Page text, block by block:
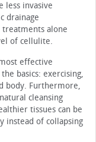
less invasive
drainage
treatments alone
of cellulite.
effective
basics: exercising,
body. Furthermore,
cleansing
tissues can be
instead of collapsing